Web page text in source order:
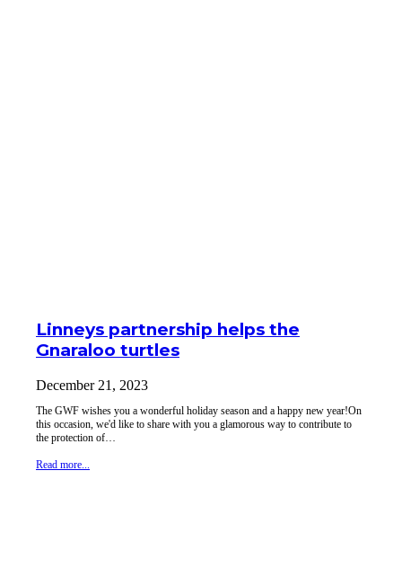
Linneys partnership helps the
Gnaraloo turtles
December 21, 2023
The GWF wishes you a wonderful holiday season and a happy new year!On
this occasion, we'd like to share with you a glamorous way to contribute to
the protection of…
Read more...